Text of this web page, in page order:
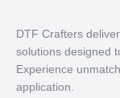
DTF Crafters
solutions designed
Experience
application.